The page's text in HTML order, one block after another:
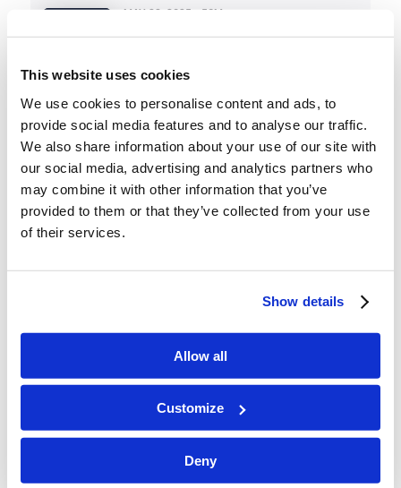
This website uses cookies
We use cookies to personalise content and ads, to
provide social media features and to analyse our traffic.
We also share information about your use of our site with
our social media, advertising and analytics partners who
may combine it with other information that you’ve
provided to them or that they’ve collected from your use
of their services.
Show details
Allow all
Customize
Deny
Podcast 112: Why Does God Use
Prophecy?
talk about why God uses prophecy, some reasons
why Hedoesn’t, why you don’t need to be
intimidated by it, and how to start understanding
it yourself.
In today’s podcast, we refer to a telecast on the